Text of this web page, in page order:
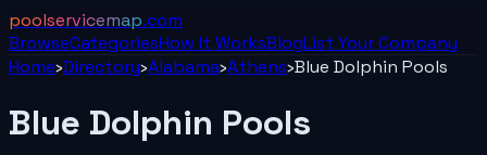
poolservicemap.com
BrowseCategoriesHow It WorksBlogList YourCompany
Home›Directory›Alabama›Athens›Blue Dolphin Pools
Blue Dolphin Pools